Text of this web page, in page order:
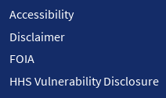
Accessibility
Disclaimer
FOIA
HHS Vulnerability Disclosure